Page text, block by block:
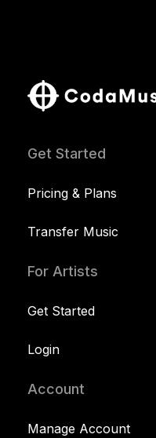
Get Started
Pricing & Plans
Transfer Music
For Artists
Get Started
Login
Account
Manage Account